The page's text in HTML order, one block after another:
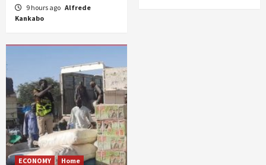
9 hours ago Alfrede
Kankabo
ECONOMY Home